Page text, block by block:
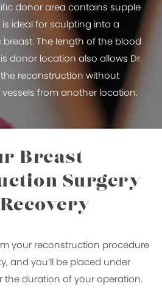
donor area contains supple
ideal for sculpting into a
The length of the blood
donor location also allows Dr.
reconstruction without
from another location.
Breast
Surgery
your reconstruction procedure
and you’ll be placed under
the duration of your operation.